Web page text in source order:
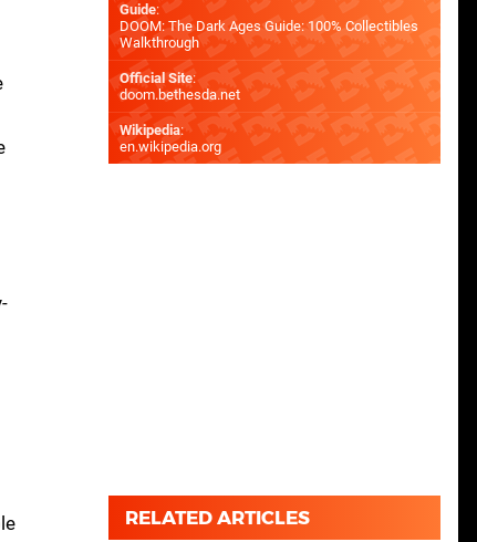
Guide:
DOOM: The Dark Ages Guide: 100% Collectibles
Walkthrough
Official Site:
doom.bethesda.net
Wikipedia:
en.wikipedia.org
RELATED ARTICLES